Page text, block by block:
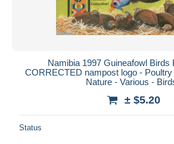
Namibia 1997 Guineafowl Birds
CORRECTED nampost logo -
Nature - Various -
± $5.20
Status